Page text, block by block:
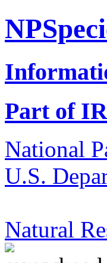
Part of
National
U.S.
Natural